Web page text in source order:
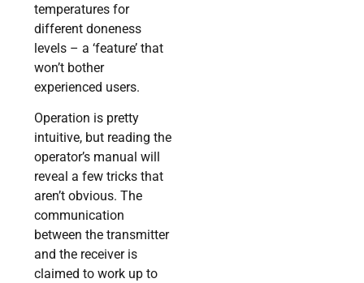
temperatures for
different doneness
levels – a ‘feature’ that
won’t bother
experienced users.
Operation is pretty
intuitive, but reading the
operator’s manual will
reveal a few tricks that
aren’t obvious. The
communication
between the transmitter
and the receiver is
claimed to work up to